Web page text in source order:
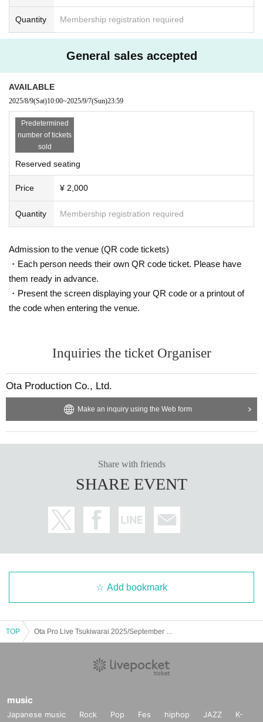
Quantity Membership registration required
General sales accepted
AVAILABLE
2025/8/9(Sat)10:00~2025/9/7(Sun)23:59
Predetermined
number of tickets
sold
Reserved seating
Price ¥ 2,000
Quantity Membership registration required
Admission to the venue (QR code tickets)
・Each person needs their own QR code ticket. Please have
them ready in advance.
・Present the screen displaying your QR code or a printout of
the code when entering the venue.
Inquiries the ticket Organiser
Ota Production Co., Ltd.
Make an inquiry using the Web form
Share with friends
SHARE EVENT
Add bookmark
TOP
music
Japanese music Rock Pop Fes hiphop JAZZ
K-